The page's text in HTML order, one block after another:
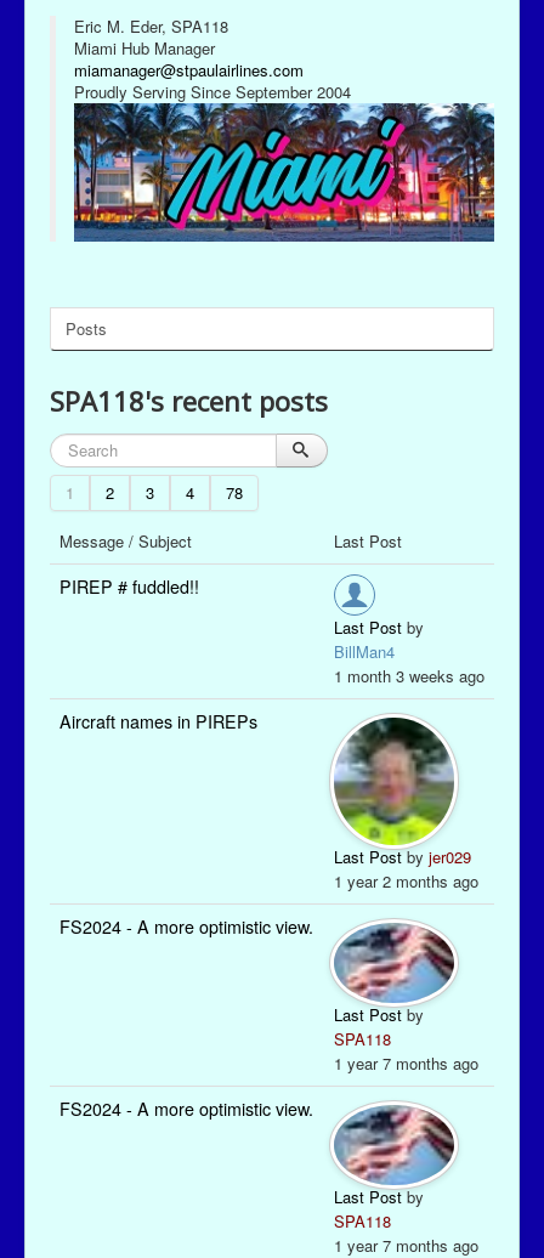
Eric M. Eder, SPA118
Miami Hub Manager
miamanager@stpaulairlines.com
Proudly Serving Since September 2004
Posts
SPA118's recent posts
1 2 3 4 78
Message / Subject Last Post
PIREP # fuddled!!
Last Post by
BillMan4
1 month 3 weeks ago
Aircraft names in PIREPs
Last Postby jer029
1 year 2 months ago
FS2024 - A more optimistic view.
Last Postby
SPA118
1 year 7 months ago
FS2024 - A more optimistic view.
Last Postby
SPA118
1 year 7 months ago